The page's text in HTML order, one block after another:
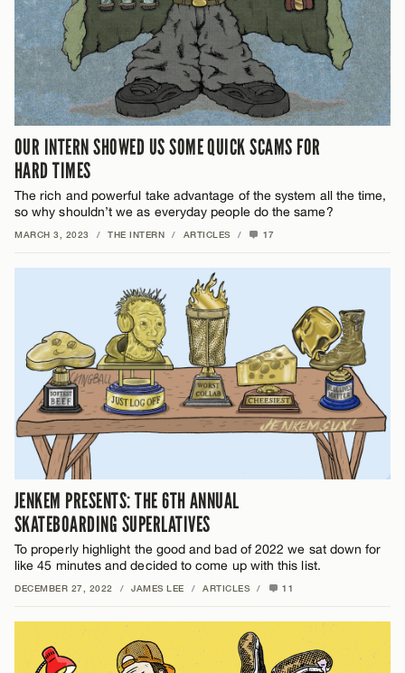
OUR INTERN SHOWED US SOME QUICK SCAMS FOR
HARD TIMES
The rich and powerful take advantage of the system all the time,
so why shouldn’t we as everyday people do the same?
MARCH 3, 2023 / THE INTERN / ARTICLES / 17
JENKEM PRESENTS: THE 6TH ANNUAL
SKATEBOARDING SUPERLATIVES
To properly highlight the good and bad of 2022 we sat down for
like 45 minutes and decided to come up with this list.
DECEMBER 27, 2022 / JAMES LEE / ARTICLES / 11